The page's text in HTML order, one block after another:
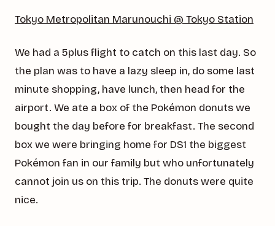
Tokyo Metropolitan Marunouchi @ Tokyo Station
We had a 5plus flight to catch on this last day. So
the plan was to have a lazy sleep in, do some last
minute shopping, have lunch, then head for the
airport. We ate a box of the Pokémon donuts we
bought the day before for breakfast. The second
box we were bringing home for DS1 the biggest
Pokémon fan in our family but who unfortunately
cannot join us on this trip. The donuts were quite
nice.